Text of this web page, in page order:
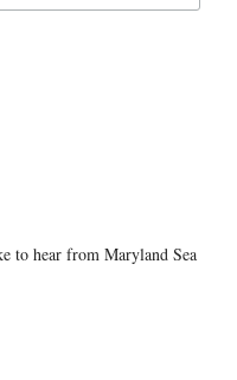
to hear from Maryland Sea